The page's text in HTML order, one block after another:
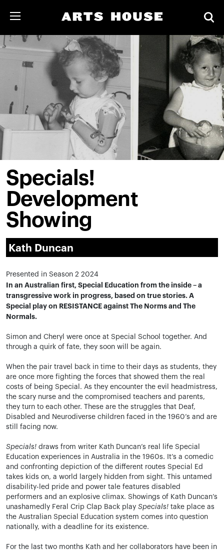
Specials!
Development
Showing
Kath Duncan
Presented in Season 2 2024
In an Australian first, Special Education from the inside – a
transgressive work in progress, based on true stories. A
Special play on RESISTANCE against The Norms and The
Normals.
Simon and Cheryl were once at Special School together. And
through a quirk of fate, they soon will be again.
When the pair travel back in time to their days as students, they
are once more fighting the forces that showed them the real
costs of being Special. As they encounter the evil headmistress,
the scary nurse and the compromised teachers and parents,
they turn to each other. These are the struggles that Deaf,
Disabled and Neurodiverse children faced in the 1960’s and are
still facing now.
Specials! draws from writer Kath Duncan’s real life Special
Education experiences in Australia in the 1960s. It’s a comedic
and confronting depiction of the different routes Special Ed
takes kids on, a world largely hidden from sight. This untamed
disability-led pride and power tale features disabled
performers and an explosive climax. Showings of Kath Duncan’s
unashamedly Feral Crip Clap Back play Specials! take place as
the Australian Special Education system comes into question
nationally, with a deadline for its existence.
For the last two months Kath and her collaborators have been in